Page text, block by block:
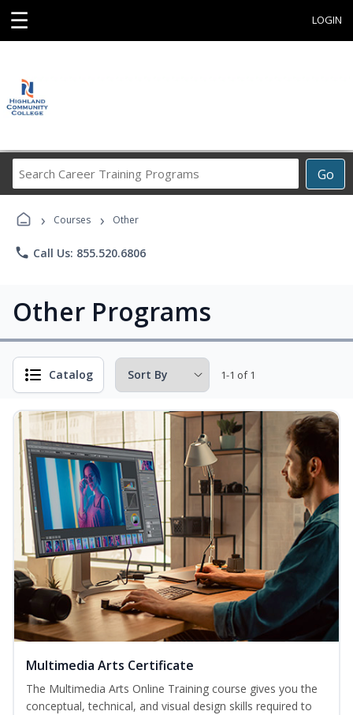
☰ LOGIN
Go
Career
› Courses › Other
phone Call Us: 855.520.6806
Other Programs
Catalog 1-1 of 1
Multimedia Arts Certificate
The Multimedia Arts Online Training course gives you the
conceptual, technical, and visual design skills required to